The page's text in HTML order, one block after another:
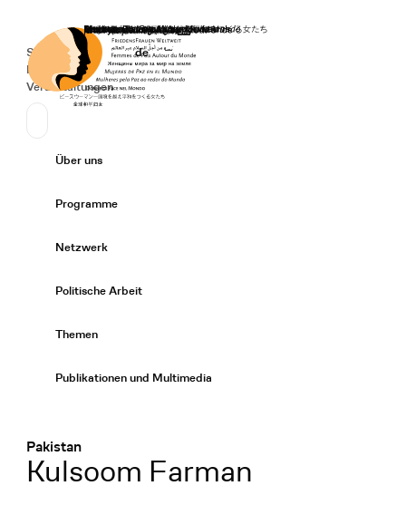
Startseite
Secondary Navigation
Spenden
News
Veranstaltungen
Sprache wechseln
Deutsch
de
Primary Navigation
Über uns
Programme
Netzwerk
Politische Arbeit
Themen
Publikationen und Multimedia
Pakistan
:
Kulsoom Farman